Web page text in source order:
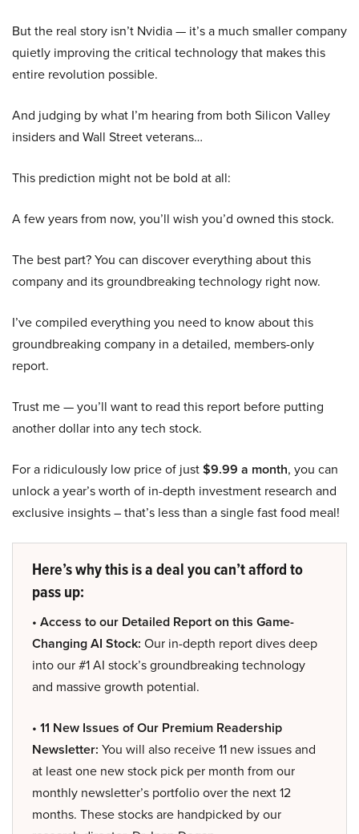
But the real story isn’t Nvidia — it’s a much smaller company
quietly improving the critical technology that makes this
entire revolution possible.
And judging by what I’m hearing from both Silicon Valley
insiders and Wall Street veterans…
This prediction might not be bold at all:
A few years from now, you’ll wish you’d owned this stock.
The best part? You can discover everything about this
company and its groundbreaking technology right now.
I’ve compiled everything you need to know about this
groundbreaking company in a detailed, members-only
report.
Trust me — you’ll want to read this report before putting
another dollar into any tech stock.
For a ridiculously low price of just$9.99 a month, you can
unlock a year’s worth of in-depth investment research and
exclusive insights – that’s less than a single fast food meal!
Here’s why this is a deal you can’t afford to
pass up:
• Access to our Detailed Report on this Game-
Changing AI Stock: Our in-depth report dives deep
into our #1 AI stock’s groundbreaking technology
and massive growth potential.
• 11 New Issues of Our Premium Readership
Newsletter: You will also receive 11 new issues and
at least one new stock pick per month from our
monthly newsletter’s portfolio over the next 12
months. These stocks are handpicked by our